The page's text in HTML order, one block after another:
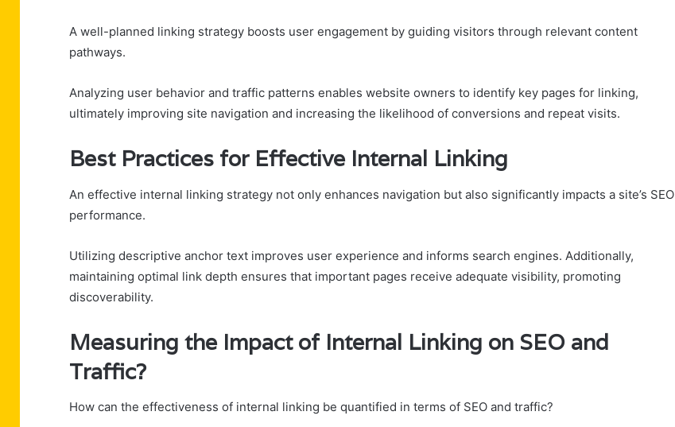
A well-planned linking strategy boosts user engagement by guiding visitors through relevant content
pathways.
Analyzing user behavior and traffic patterns enables website owners to identify key pages for linking,
ultimately improving site navigation and increasing the likelihood of conversions and repeat visits.
Best Practices for Effective Internal Linking
An effective internal linking strategy not only enhances navigation but also significantly impacts a site’s SEO
performance.
Utilizing descriptive anchor text improves user experience and informs search engines. Additionally,
maintaining optimal link depth ensures that important pages receive adequate visibility, promoting
discoverability.
Measuring the Impact of Internal Linking on SEO and
Traffic?
How can the effectiveness of internal linking be quantified in terms of SEO and traffic?